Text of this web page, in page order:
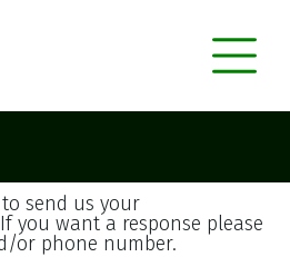
send us your
you want a response please
or phone number.